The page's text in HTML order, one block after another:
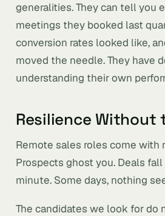
generalities. They can tell you
meetings they booked last
conversion rates looked like,
moved the needle. They have
understanding their own
Resilience Without
Remote sales roles come with
Prospects ghost you. Deals
minute. Some days, nothing
The candidates we look for do